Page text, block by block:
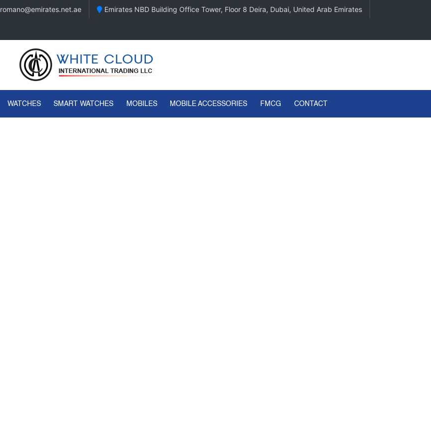
romano@emirates.net.ae Emirates NBD Building Office Tower, Floor 8 Deira, Dubai, United Arab Emirates
WATCHES SMART WATCHES MOBILES MOBILE ACCESSORIES FMCG CONTACT